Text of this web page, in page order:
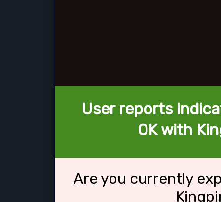
User reports
OK with
Are you currently